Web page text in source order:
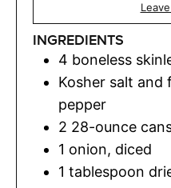
INGREDIENTS
4 boneless
Kosher salt and
pepper
2 28-ounce
1 onion, diced
1 tablespoon